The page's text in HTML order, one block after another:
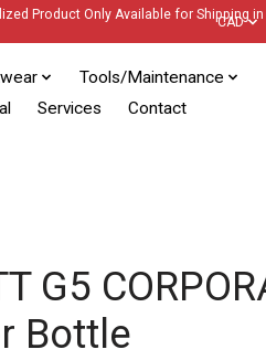
Product Only Available for Shipping in
CAD
Tools/Maintenance
Services Contact
G5
Bottle